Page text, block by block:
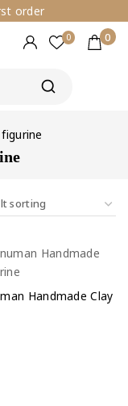
order
0 0
Handmade Clay